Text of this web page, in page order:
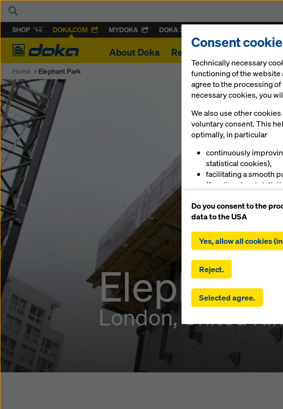
SHOP DOKA.COM MYDOKA DOKA 360
Doka
About Doka References
Home Elephant Park
Elephant
London, United
Consent
Technically necessary
functioning of the website
agree to the processing
necessary cookies, you
We also use other
voluntary consent. This
optimally, in particular
continuously
statistical cookies),
facilitating a smooth
(functional and
(marketing cookies).
installation and use of all
consent to the cookies
you have selected also
which there is no
safeguards under Article
may be a risk that your
authorities in these third
that require consent by
by clicking on cookie
corresponding
bottom of this website.
Do you consent to the
data to the USA
Yes, allow all cookies
Reject.
Selected agree.